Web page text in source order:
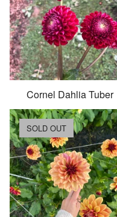
Cornel Dahlia Tuber
SOLD OUT